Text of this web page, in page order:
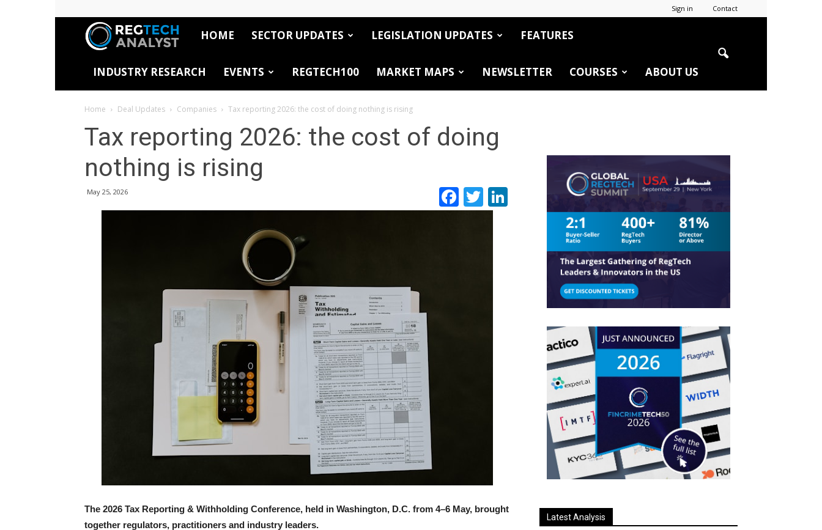
Sign in Contact
RegTech
Analyst
HOME SECTOR UPDATES LEGISLATION UPDATES FEATURES
INDUSTRY RESEARCH EVENTS REGTECH100 MARKET MAPS NEWSLETTER COURSES ABOUT US
Home Deal Updates Companies Tax reporting 2026: the cost of doing nothing is rising
Tax reporting 2026: the cost of doing
nothing is rising
May 25, 2026 Facebook
TwitterLinkedIn
The 2026 Tax Reporting & Withholding Conference, held in Washington, D.C. from 4–6 May, brought
together regulators, practitioners and industry leaders.
Latest Analysis